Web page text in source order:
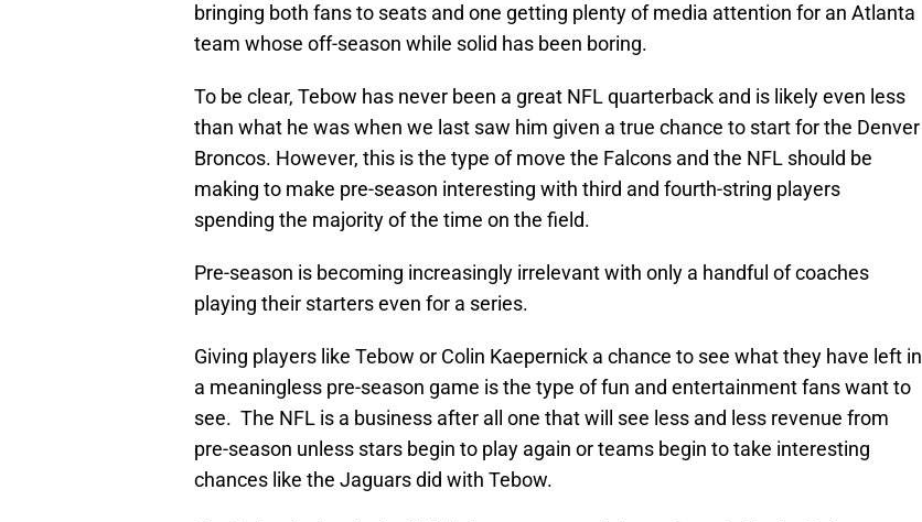
bringing both fans to seats and one getting plenty of media attention for an Atlanta
team whose off-season while solid has been boring.
To be clear, Tebow has never been a great NFL quarterback and is likely even less
than what he was when we last saw him given a true chance to start for the Denver
Broncos. However, this is the type of move the Falcons and the NFL should be
making to make pre-season interesting with third and fourth-string players
spending the majority of the time on the field.
Pre-season is becoming increasingly irrelevant with only a handful of coaches
playing their starters even for a series.
Giving players like Tebow or Colin Kaepernick a chance to see what they have left in
a meaningless pre-season game is the type of fun and entertainment fans want to
see. The NFL is a business after all one that will see less and less revenue from
pre-season unless stars begin to play again or teams begin to take interesting
chances like the Jaguars did with Tebow.